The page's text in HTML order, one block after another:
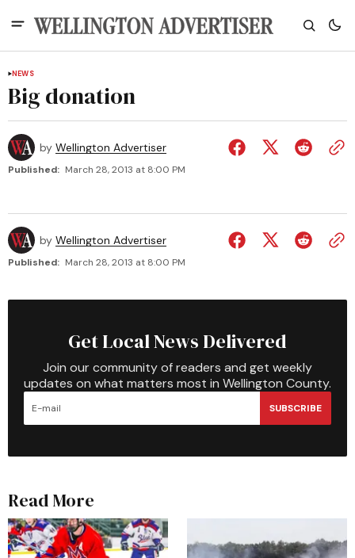
NEWS
Big donation
by Wellington Advertiser
Published: March 28, 2013 at 8:00 PM
by Wellington Advertiser
Published: March 28, 2013 at 8:00 PM
Get Local News Delivered
Join our community of readers and get weekly
updates on what matters most in Wellington County.
SUBSCRIBE
Read More